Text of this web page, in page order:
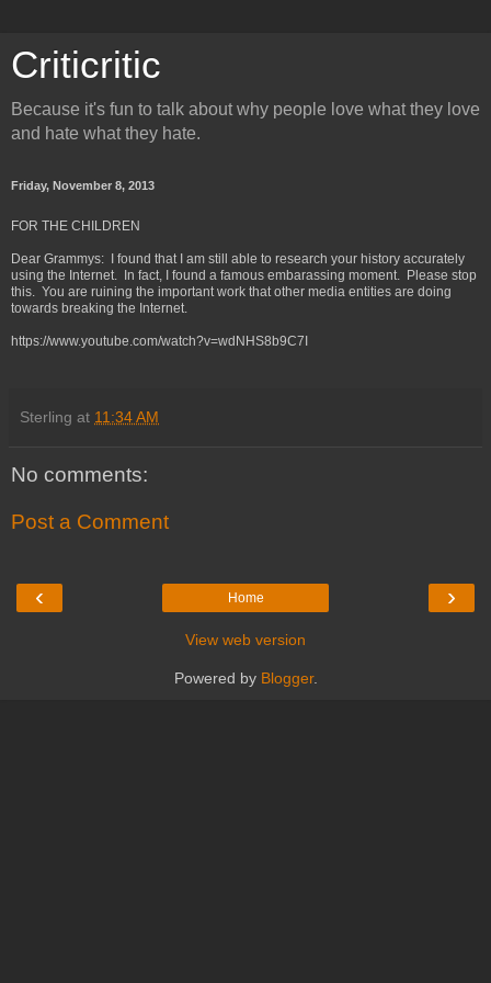
Criticritic
Because it's fun to talk about why people love what they love
and hate what they hate.
Friday, November 8, 2013
FOR THE CHILDREN
Dear Grammys: I found that I am still able to research your history accurately
using the Internet. In fact, I found a famous embarassing moment. Please stop
this. You are ruining the important work that other media entities are doing
towards breaking the Internet.
https://www.youtube.com/watch?v=wdNHS8b9C7I
Sterling at 11:34 AM
No comments:
Post a Comment
‹ ›
Home
View web version
Powered by Blogger.